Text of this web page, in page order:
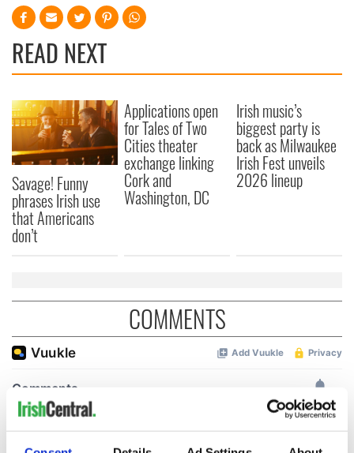
READ NEXT
Savage! Funny
phrases Irish use
that Americans
don’t
Applications open
for Tales of Two
Cities theater
exchange linking
Cork and
Washington, DC
Irish music’s
biggest party is
back as Milwaukee
Irish Fest unveils
2026 lineup
COMMENTS